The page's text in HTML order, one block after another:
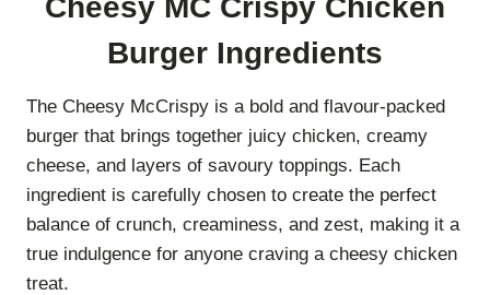
Cheesy MC Crispy Chicken
Burger Ingredients
The Cheesy McCrispy is a bold and flavour-packed
burger that brings together juicy chicken, creamy
cheese, and layers of savoury toppings. Each
ingredient is carefully chosen to create the perfect
balance of crunch, creaminess, and zest, making it a
true indulgence for anyone craving a cheesy chicken
treat.